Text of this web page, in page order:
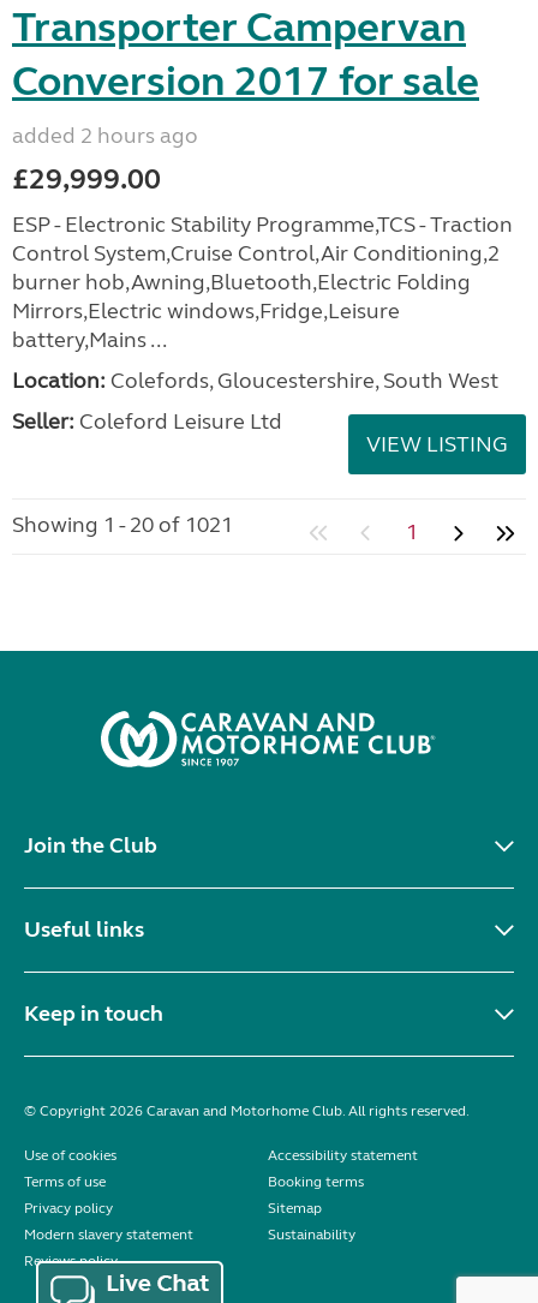
Transporter Campervan
Conversion 2017 for sale
added 2 hours ago
£29,999.00
ESP - Electronic Stability Programme,TCS - Traction
Control System,Cruise Control,Air Conditioning,2
burner hob,Awning,Bluetooth,Electric Folding
Mirrors,Electric windows,Fridge,Leisure
battery,Mains ...
Location: Colefords, Gloucestershire, South West
Seller: Coleford Leisure Ltd
VIEW LISTING
Showing 1 - 20 of 1021 1
Join the Club
Useful links
Keep in touch
© Copyright 2026 Caravan and Motorhome Club. All rights reserved.
Use of cookies
Accessibility statement
Terms of use
Booking terms
Privacy policy
Sitemap
Modern slavery statement
Sustainability
Reviews policy